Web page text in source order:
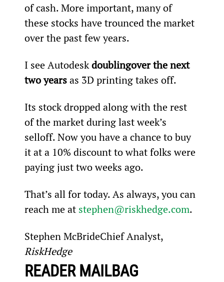
of cash. More important, many of
these stocks have trounced the market
over the past few years.
I see Autodesk doublingover the next
two years as 3D printing takes off.
Its stock dropped along with the rest
of the market during last week’s
selloff. Now you have a chance to buy
it at a 10% discount to what folks were
paying just two weeks ago.
That’s all for today. As always, you can
reach me at stephen@riskhedge.com.
Stephen McBrideChief Analyst,
RiskHedge
READER MAILBAG